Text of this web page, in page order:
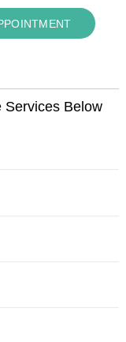
Services Below